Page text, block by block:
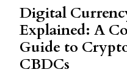
Digital
Explained: A
Guide to
CBDCs